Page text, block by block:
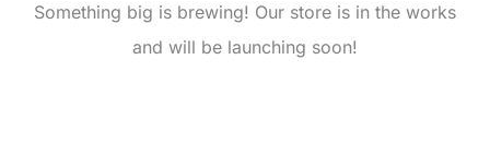
Something big is brewing! Our store is in the works
and will be launching soon!